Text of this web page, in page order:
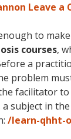
Leave a
to
courses,
a
problem
facilitator
subject in
/learn-qhht-